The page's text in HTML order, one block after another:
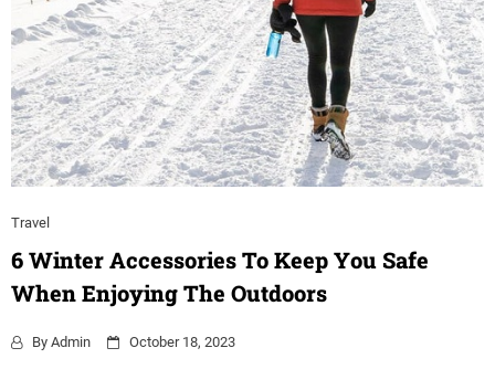
Travel
6 Winter Accessories To Keep You Safe
When Enjoying The Outdoors
By Admin October 18, 2023